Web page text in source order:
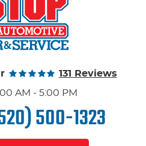
131 Reviews
AM - 5:00 PM
500-1323